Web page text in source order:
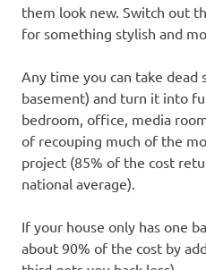
them look new. Switch out
for something stylish and
Any time you can take dead
basement) and turn it into
bedroom, office, media
of recouping much of the
project (85% of the cost
national average).
If your house only has one
about 90% of the cost by